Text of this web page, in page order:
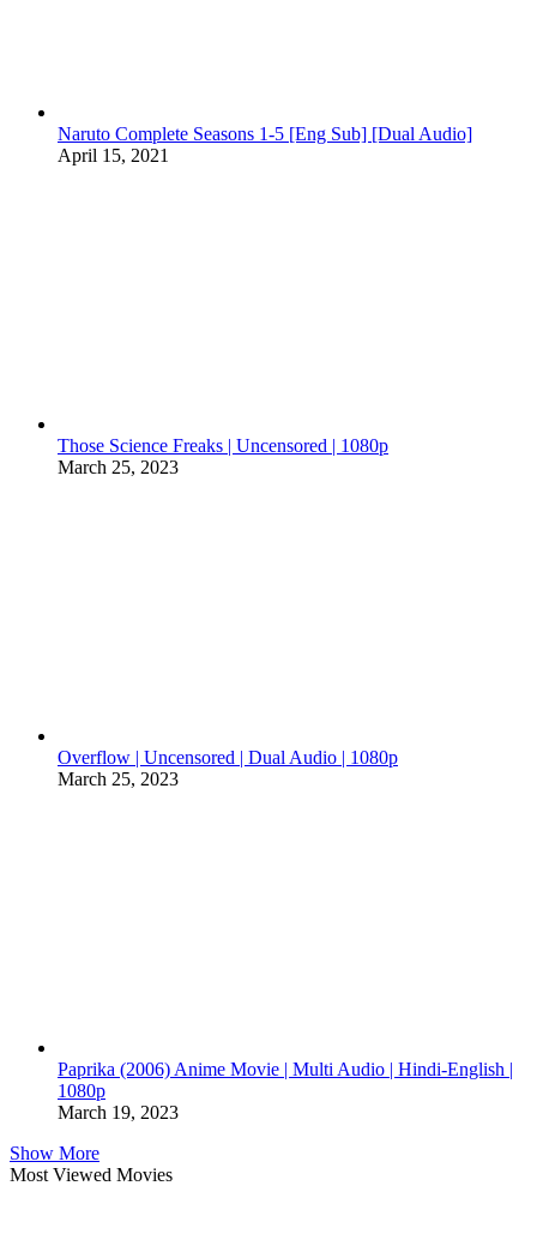
Naruto Complete Seasons 1-5 [Eng Sub] [Dual Audio]
April 15, 2021
Those Science Freaks | Uncensored | 1080p
March 25, 2023
Overflow | Uncensored | Dual Audio | 1080p
March 25, 2023
Paprika (2006) Anime Movie | Multi Audio | Hindi-English |
1080p
March 19, 2023
Show More
Most Viewed Movies